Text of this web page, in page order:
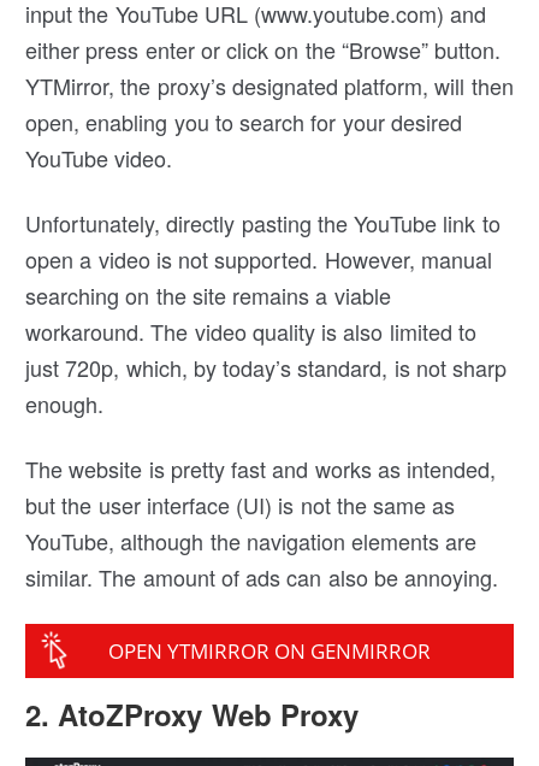
input the YouTube URL (www.youtube.com) and
either press enter or click on the “Browse” button.
YTMirror, the proxy’s designated platform, will then
open, enabling you to search for your desired
YouTube video.
Unfortunately, directly pasting the YouTube link to
open a video is not supported. However, manual
searching on the site remains a viable
workaround. The video quality is also limited to
just 720p, which, by today’s standard, is not sharp
enough.
The website is pretty fast and works as intended,
but the user interface (UI) is not the same as
YouTube, although the navigation elements are
similar. The amount of ads can also be annoying.
OPEN YTMIRROR ON GENMIRROR
2. AtoZProxy Web Proxy